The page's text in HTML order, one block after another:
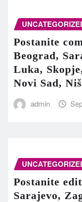
Postanite
Beograd,
Luka,
Novi Sad,
admin
Postanite
Sarajevo,